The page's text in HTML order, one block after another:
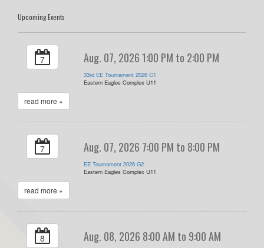
Upcoming Events
7 Aug. 07, 2026 1:00 PM to 2:00 PM
33rd EE Tournament 2026 G1
Eastern Eagles Complex U11
read more »
7 Aug. 07, 2026 7:00 PM to 8:00 PM
EE Tournament 2026 G2
Eastern Eagles Complex U11
read more »
8 Aug. 08, 2026 8:00 AM to 9:00 AM